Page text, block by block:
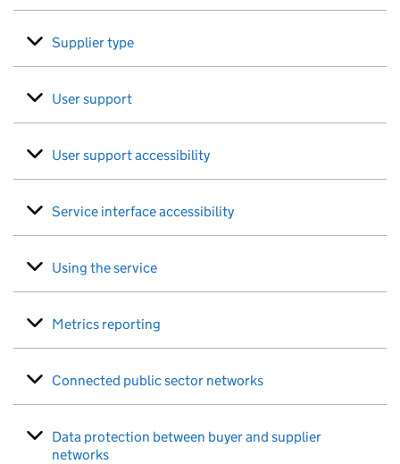
Supplier type
User support
User support accessibility
Service interface accessibility
Using the service
Metrics reporting
Connected public sector networks
Data protection between buyer and supplier
networks